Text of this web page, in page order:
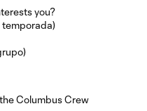
you?
temporada)
Columbus Crew